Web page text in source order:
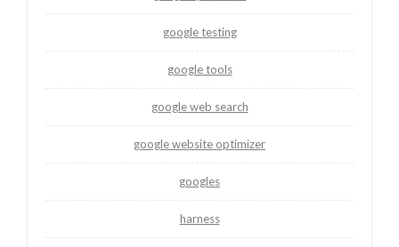
google testing
google tools
google web search
google website optimizer
googles
harness